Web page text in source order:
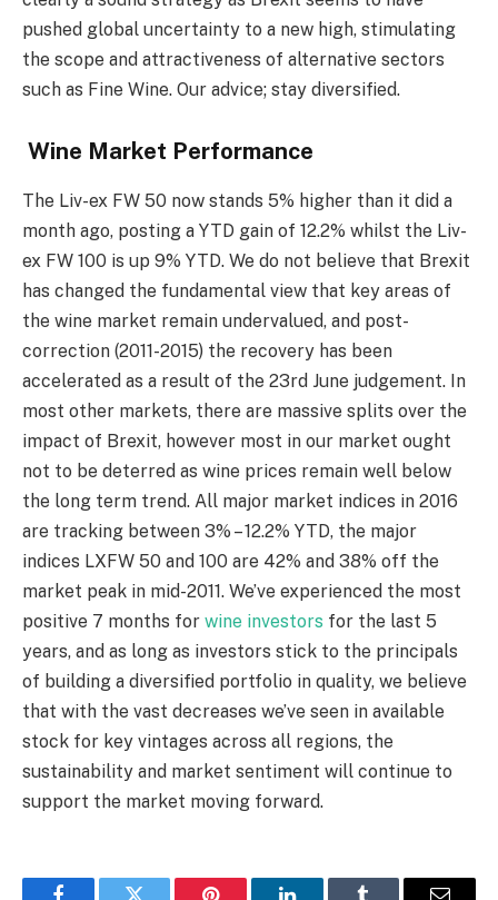
pushed global uncertainty to a new high, stimulating
the scope and attractiveness of alternative sectors
such as Fine Wine. Our advice; stay diversified.
Wine Market Performance
The Liv-ex FW 50 now stands 5% higher than it did a
month ago, posting a YTD gain of 12.2% whilst the Liv-
ex FW 100 is up 9% YTD. We do not believe that Brexit
has changed the fundamental view that key areas of
the wine market remain undervalued, and post-
correction (2011-2015) the recovery has been
accelerated as a result of the 23rd June judgement. In
most other markets, there are massive splits over the
impact of Brexit, however most in our market ought
not to be deterred as wine prices remain well below
the long term trend. All major market indices in 2016
are tracking between 3% – 12.2% YTD, the major
indices LXFW 50 and 100 are 42% and 38% off the
market peak in mid-2011. We’ve experienced the most
positive 7 months for wine investors for the last 5
years, and as long as investors stick to the principals
of building a diversified portfolio in quality, we believe
that with the vast decreases we’ve seen in available
stock for key vintages across all regions, the
sustainability and market sentiment will continue to
support the market moving forward.